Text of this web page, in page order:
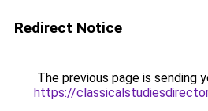
Redirect Notice
The previous page is sending
https://